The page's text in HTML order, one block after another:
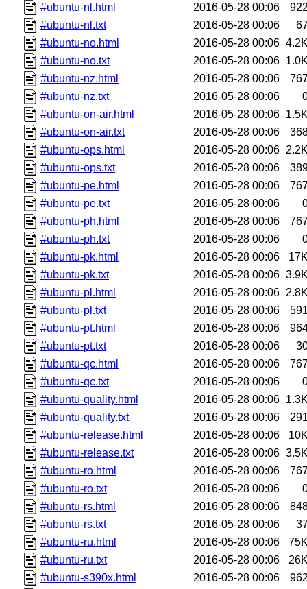
#ubuntu-nl.html
2016-05-28 00:06
#ubuntu-nl.txt
2016-05-28 00:06
#ubuntu-no.html
2016-05-28 00:06
#ubuntu-no.txt
2016-05-28 00:06
#ubuntu-nz.html
2016-05-28 00:06
#ubuntu-nz.txt
2016-05-28 00:06
#ubuntu-on-air.html
2016-05-28 00:06
#ubuntu-on-air.txt
2016-05-28 00:06
#ubuntu-ops.html
2016-05-28 00:06
#ubuntu-ops.txt
2016-05-28 00:06
#ubuntu-pe.html
2016-05-28 00:06
#ubuntu-pe.txt
2016-05-28 00:06
#ubuntu-ph.html
2016-05-28 00:06
#ubuntu-ph.txt
2016-05-28 00:06
#ubuntu-pk.html
2016-05-28 00:06
#ubuntu-pk.txt
2016-05-28 00:06
#ubuntu-pl.html
2016-05-28 00:06
#ubuntu-pl.txt
2016-05-28 00:06
#ubuntu-pt.html
2016-05-28 00:06
#ubuntu-pt.txt
2016-05-28 00:06
#ubuntu-qc.html
2016-05-28 00:06
#ubuntu-qc.txt
2016-05-28 00:06
#ubuntu-quality.html
2016-05-28 00:06
#ubuntu-quality.txt
2016-05-28 00:06
#ubuntu-release.html
2016-05-28 00:06
#ubuntu-release.txt
2016-05-28 00:06
#ubuntu-ro.html
2016-05-28 00:06
#ubuntu-ro.txt
2016-05-28 00:06
#ubuntu-rs.html
2016-05-28 00:06
#ubuntu-rs.txt
2016-05-28 00:06
#ubuntu-ru.html
2016-05-28 00:06
#ubuntu-ru.txt
2016-05-28 00:06
#ubuntu-s390x.html
2016-05-28 00:06